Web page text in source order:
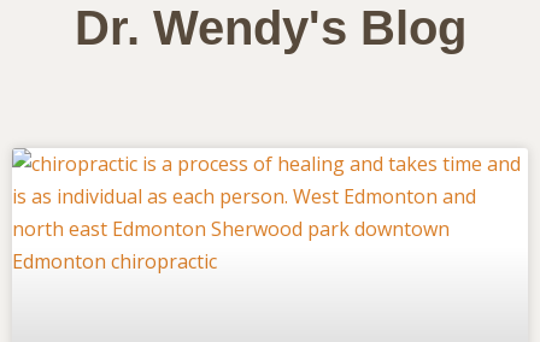
Dr. Wendy's Blog